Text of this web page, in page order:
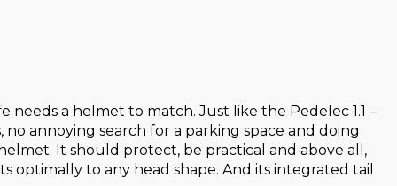
a helmet to match. Just like the Pedelec 1.1 –
annoying search for a parking space and doing
It should protect, be practical and above all,
optimally to any head shape. And its integrated tail